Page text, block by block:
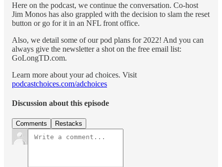
Here on the podcast, we continue the conversation. Co-host
Jim Monos has also grappled with the decision to slam the reset
button or go for it in an NFL front office.
Also, we detail some of our pod plans for 2022! And you can
always give the newsletter a shot on the free email list:
GoLongTD.com.
Learn more about your ad choices. Visit
podcastchoices.com/adchoices
Discussion about this episode
Comments Restacks